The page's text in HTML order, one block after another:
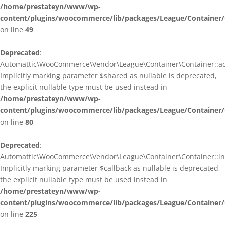
/home/prestateyn/www/wp-
content/plugins/woocommerce/lib/packages/League/
on line 49
Deprecated:
Implicitly marking parameter $shared as nullable is deprecated,
the explicit nullable type must be used instead in
/home/prestateyn/www/wp-
content/plugins/woocommerce/lib/packages/League/
on line 80
Deprecated:
Implicitly marking parameter $callback as nullable is deprecated,
the explicit nullable type must be used instead in
/home/prestateyn/www/wp-
content/plugins/woocommerce/lib/packages/League/
on line 225